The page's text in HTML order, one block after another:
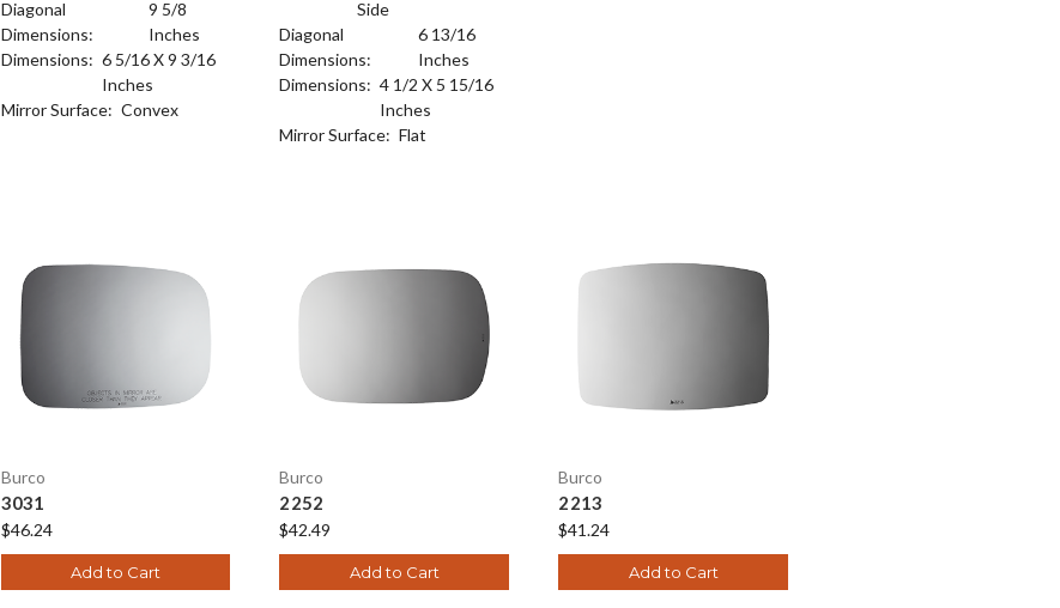
Diagonal
Dimensions:
9 5/8
Inches
Dimensions: 6 5/16 X 9 3/16
Inches
Mirror Surface: Convex
Side
Diagonal
Dimensions:
6 13/16
Inches
Dimensions: 4 1/2 X 5 15/16
Inches
Mirror Surface: Flat
Burco
3031
$46.24
Add to Cart
Burco
2252
$42.49
Add to Cart
Burco
2213
$41.24
Add to Cart